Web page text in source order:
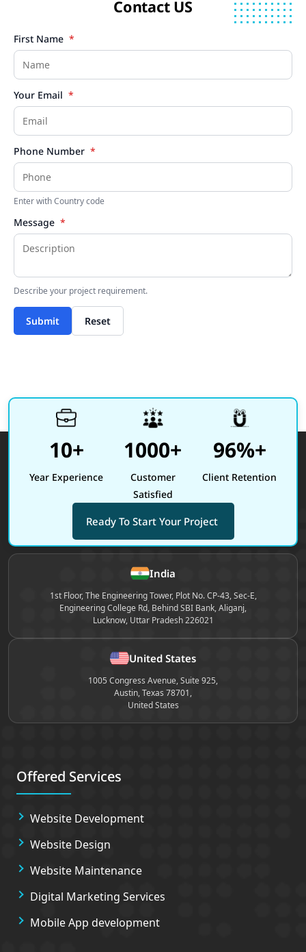
Contact US
First Name *
Your Email *
Phone Number *
Enter with Country code
Message *
Describe your project requirement.
Submit Reset
10+
Year Experience
1000+
Customer
Satisfied
96%+
Client Retention
Ready To Start Your Project
Site footer India
1st Floor, The Engineering Tower, Plot No. CP-43, Sec-E,
Engineering College Rd, Behind SBI Bank, Aliganj,
Lucknow, Uttar Pradesh 226021
United States
1005 Congress Avenue, Suite 925,
Austin, Texas 78701,
United States
Offered Services
Website Development
Website Design
Website Maintenance
Digital Marketing Services
Mobile App development